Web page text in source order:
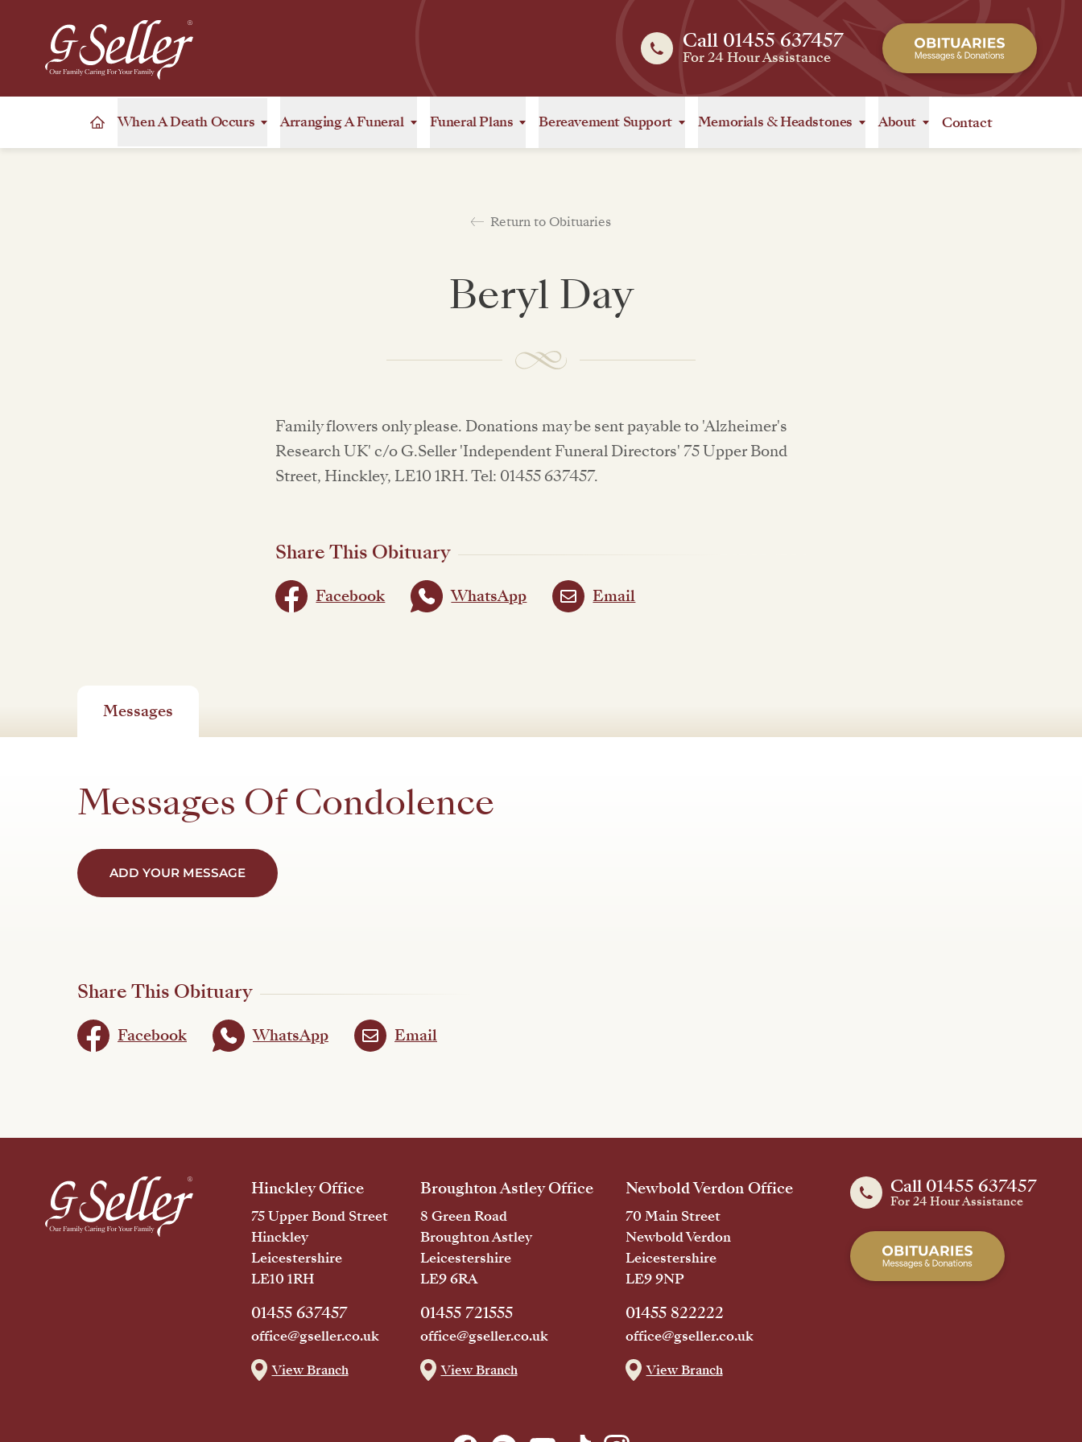
Call 01455 637457
For 24 Hour Assistance
When A Death Occurs Arranging A Funeral Funeral Plans Bereavement Support Memorials &Headstones About Contact
Return to Obituaries
Beryl Day
Family flowers only please. Donations may be sent payable to 'Alzheimer's
Research UK' c/o G.Seller 'Independent Funeral Directors' 75 Upper Bond
Street, Hinckley, LE10 1RH. Tel: 01455 637457.
Share This Obituary
Facebook WhatsApp Email
Messages
Messages Of Condolence
ADD YOUR MESSAGE
Share This Obituary
Facebook WhatsApp Email
Call 01455 637457
For 24 Hour Assistance
Hinckley Office
75 Upper Bond Street
Hinckley
Leicestershire
LE10 1RH
01455 637457
office@gseller.co.uk
View Branch
Broughton Astley Office
8 Green Road
Broughton Astley
Leicestershire
LE9 6RA
01455 721555
office@gseller.co.uk
View Branch
Newbold Verdon Office
70 Main Street
Newbold Verdon
Leicestershire
LE9 9NP
01455 822222
office@gseller.co.uk
View Branch